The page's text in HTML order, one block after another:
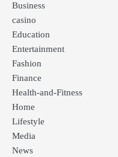
Business
casino
Education
Entertainment
Fashion
Finance
Health-and-Fitness
Home
Lifestyle
Media
News